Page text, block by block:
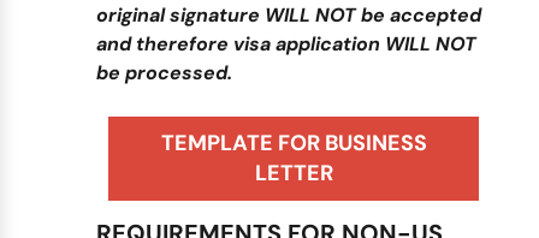
original signature WILL NOT be accepted
and therefore visa application WILL NOT
be processed.
TEMPLATE FOR BUSINESS
LETTER